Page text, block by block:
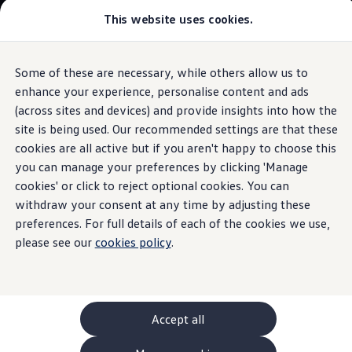
This website uses cookies.
Some of these are necessary, while others allow us to
enhance your experience, personalise content and ads
(across sites and devices) and provide insights into how the
site is being used. Our recommended settings are that these
cookies are all active but if you aren't happy to choose this
you can manage your preferences by clicking 'Manage
cookies' or click to reject optional cookies. You can
withdraw your consent at any time by adjusting these
preferences. For full details of each of the cookies we use,
please see our cookies policy.
Accept all
Skip to
main
content
Skip
to
footer
Explore GTI Models
GTI World
50 Years of GTI
GTI community love
New models and configurator
Build your Volkswagen
Browse available stock
Book a test drive
Future models and concept cars
ID. Polo
ID. CROSS
The ID. EVERY1 concept car
Compare our models
Polo
Polo dimensions
Electric and hybrid cars
Pure electric cars
The ID.5
Build your ID.5
Browse available ID.5 stock
1.
Model(s) shown may differ from UK specifications. Images
may depict optional
features and equipment not
Panoramic sunroof
Heavenlyviews